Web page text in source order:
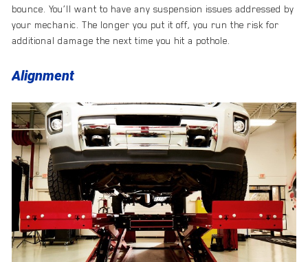
bounce. You’ll want to have any suspension issues addressed by
your mechanic. The longer you put it off, you run the risk for
additional damage the next time you hit a pothole.
Alignment